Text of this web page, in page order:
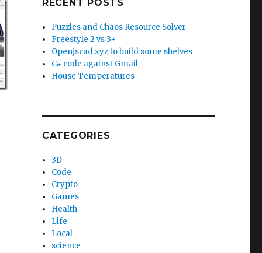
RECENT POSTS
Puzzles and Chaos Resource Solver
Freestyle 2 vs 3+
Openjscad.xyz to build some shelves
C# code against Gmail
House Temperatures
CATEGORIES
3D
Code
Crypto
Games
Health
Life
Local
science